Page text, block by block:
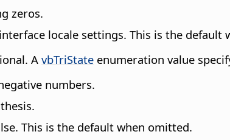
zeros.
locale settings. This is the default
A vbTriState enumeration value
numbers.
This is the default when omitted.